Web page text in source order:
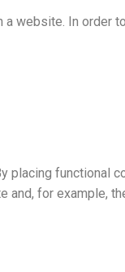
website. In order
placing functional
for example,